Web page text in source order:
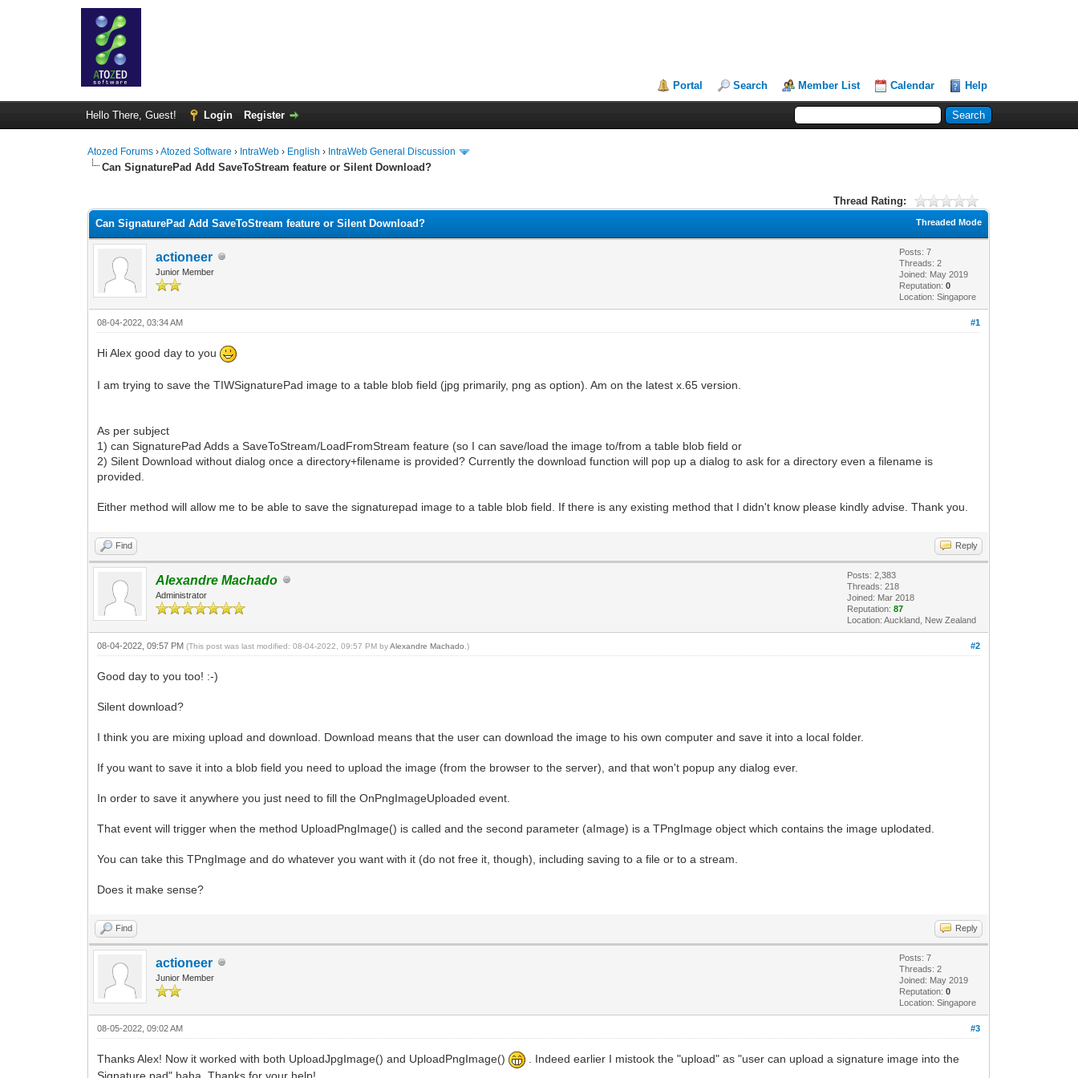
Portal Search Member List Calendar Help
Hello There, Guest! Login Register
Atozed Forums ›Atozed Software › IntraWeb › English › IntraWeb General Discussion
Can SignaturePad Add SaveToStream feature or Silent Download?
Thread Rating:
Threaded Mode
Can SignaturePad Add SaveToStream feature or Silent Download?
actioneer
Junior Member
Posts: 7
Threads: 2
Joined: May 2019
Reputation:0
Location: Singapore
#1
08-04-2022, 03:34 AM
Hi Alex good day to you
I am trying to save the TIWSignaturePad image to a table blob field (jpg primarily, png as option). Am on the latest x.65 version.
As per subject
1) can SignaturePad Adds a SaveToStream/LoadFromStream feature (so I can save/load the image to/from a table blob field or
2) Silent Download without dialog once a directory+filename is provided? Currently the download function will pop up a dialog to ask for a directory even a filename is
provided.
Either method will allow me to be able to save the signaturepad image to a table blob field. If there is any existing method that I didn't know please kindly advise. Thank you.
Find Reply
Alexandre Machado
Administrator
Posts: 2,383
Threads: 218
Joined: Mar 2018
Reputation:87
Location: Auckland, New Zealand
#2
08-04-2022, 09:57 PM(This post was last modified: 08-04-2022, 09:57 PM byAlexandre Machado .)
Good day to you too! :-)
Silent download?
I think you are mixing upload and download. Download means that the user can download the image to his own computer and save it into a local folder.
If you want to save it into a blob field you need to upload the image (from the browser to the server), and that won't popup any dialog ever.
In order to save it anywhere you just need to fill the OnPngImageUploaded event.
That event will trigger when the method UploadPngImage() is called and the second parameter (aImage) is a TPngImage object which contains the image uplodated.
You can take this TPngImage and do whatever you want with it (do not free it, though), including saving to a file or to a stream.
Does it make sense?
Find Reply
actioneer
Junior Member
Posts: 7
Threads: 2
Joined: May 2019
Reputation:0
Location: Singapore
#3
08-05-2022, 09:02 AM
Thanks Alex! Now it worked with both UploadJpgImage() and UploadPngImage()
. Indeed earlier I mistook the "upload" as "user can upload a signature image into the